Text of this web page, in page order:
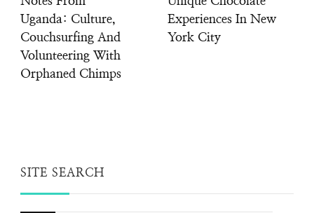
Uganda: Culture,
Couchsurfing And
Volunteering With
Orphaned Chimps
Experiences In New
York City
SITE SEARCH